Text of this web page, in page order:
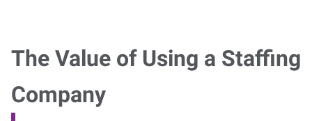
The Value of Using a Staffing
Company